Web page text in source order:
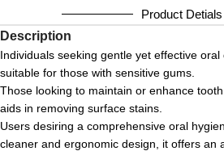
Product Detials
Description
Individuals seeking gentle yet effective oral
suitable for those with sensitive gums.
Those looking to maintain or enhance
aids in removing surface stains.
Users desiring a comprehensive oral
cleaner and ergonomic design, it offers an